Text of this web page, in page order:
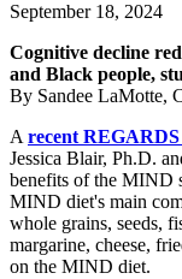
September 18, 2024
Cognitive decline
and Black people,
By Sandee LaMotte,
Arecent
Jessica Blair, Ph.D.
benefits of the MIND
MIND diet's main
whole grains, seeds,
margarine, cheese,
on the MIND diet.